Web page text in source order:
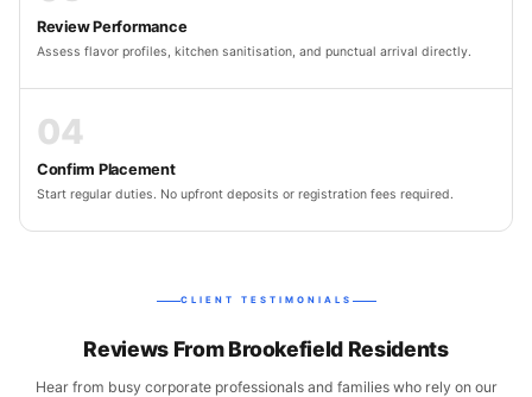
Review Performance
Assess flavor profiles, kitchen sanitisation, and punctual arrival directly.
04
Confirm Placement
Start regular duties. No upfront deposits or registration fees required.
CLIENT TESTIMONIALS
Reviews From Brookefield Residents
Hear from busy corporate professionals and families who rely on our